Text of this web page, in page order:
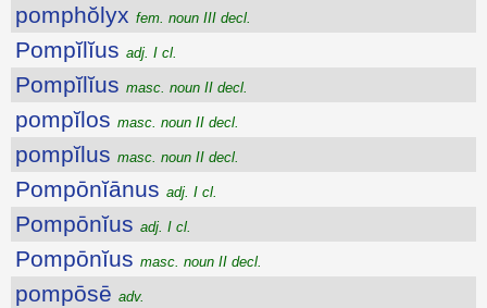
pomphŏlyx fem. noun III decl.
Pompĭlĭus adj. I cl.
Pompĭlĭus masc. noun II decl.
pompĭlos masc. noun II decl.
pompĭlus masc. noun II decl.
Pompōnĭānus adj. I cl.
Pompōnĭus adj. I cl.
Pompōnĭus masc. noun II decl.
pompōsē adv.